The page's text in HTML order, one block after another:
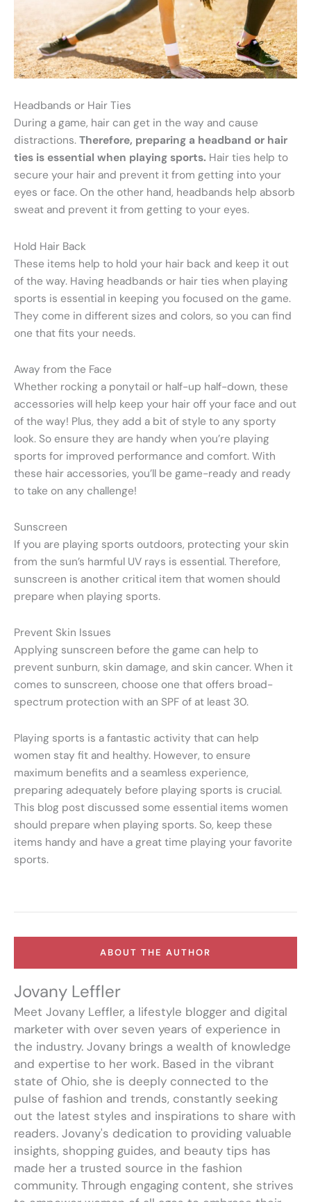
Headbands or Hair Ties
During a game, hair can get in the way and cause
distractions. Therefore, preparing a headband or hair
ties is essential when playing sports. Hair ties help to
secure your hair and prevent it from getting into your
eyes or face. On the other hand, headbands help absorb
sweat and prevent it from getting to your eyes.
Hold Hair Back
These items help to hold your hair back and keep it out
of the way. Having headbands or hair ties when playing
sports is essential in keeping you focused on the game.
They come in different sizes and colors, so you can find
one that fits your needs.
Away from the Face
Whether rocking a ponytail or half-up half-down, these
accessories will help keep your hair off your face and out
of the way! Plus, they add a bit of style to any sporty
look. So ensure they are handy when you’re playing
sports for improved performance and comfort. With
these hair accessories, you’ll be game-ready and ready
to take on any challenge!
Sunscreen
If you are playing sports outdoors, protecting your skin
from the sun’s harmful UV rays is essential. Therefore,
sunscreen is another critical item that women should
prepare when playing sports.
Prevent Skin Issues
Applying sunscreen before the game can help to
prevent sunburn, skin damage, and skin cancer. When it
comes to sunscreen, choose one that offers broad-
spectrum protection with an SPF of at least 30.
Playing sports is a fantastic activity that can help
women stay fit and healthy. However, to ensure
maximum benefits and a seamless experience,
preparing adequately before playing sports is crucial.
This blog post discussed some essential items women
should prepare when playing sports. So, keep these
items handy and have a great time playing your favorite
sports.
ABOUT THE AUTHOR
Jovany Leffler
Meet Jovany Leffler, a lifestyle blogger and digital
marketer with over seven years of experience in
the industry. Jovany brings a wealth of knowledge
and expertise to her work. Based in the vibrant
state of Ohio, she is deeply connected to the
pulse of fashion and trends, constantly seeking
out the latest styles and inspirations to share with
readers. Jovany's dedication to providing valuable
insights, shopping guides, and beauty tips has
made her a trusted source in the fashion
community. Through engaging content, she strives